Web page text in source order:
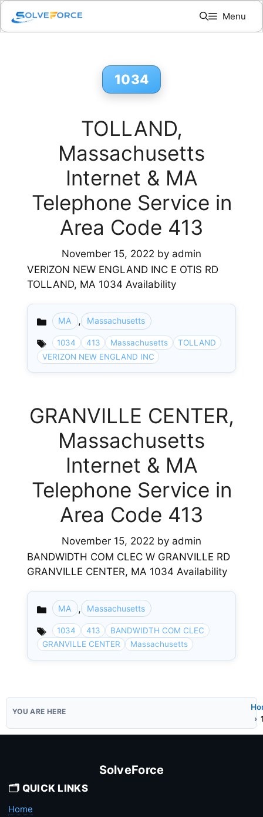
Skip
content
Menu
1034
TOLLAND,
Massachusetts
Internet & MA
Telephone Service in
Area Code 413
November 15, 2022 by admin
VERIZON NEW ENGLAND INC E OTIS RD
TOLLAND, MA 1034 Availability
Categories
MA , Massachusetts
1034 413 Massachusetts
TOLLAND
VERIZON NEW ENGLAND INC
GRANVILLE CENTER,
Massachusetts
Internet & MA
Telephone Service in
Area Code 413
November 15, 2022 by admin
BANDWIDTH COM CLEC W GRANVILLE RD
GRANVILLE CENTER, MA 1034 Availability
Categories
MA , Massachusetts
1034 413
BANDWIDTH COM CLEC
GRANVILLE CENTER
Massachusetts
SolveForce
🗂️ QUICK LINKS
Home